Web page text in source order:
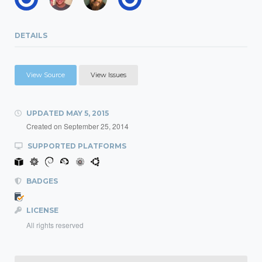
DETAILS
View Source View Issues
UPDATED MAY 5, 2015
Created on September 25, 2014
SUPPORTED PLATFORMS
BADGES
LICENSE
All rights reserved